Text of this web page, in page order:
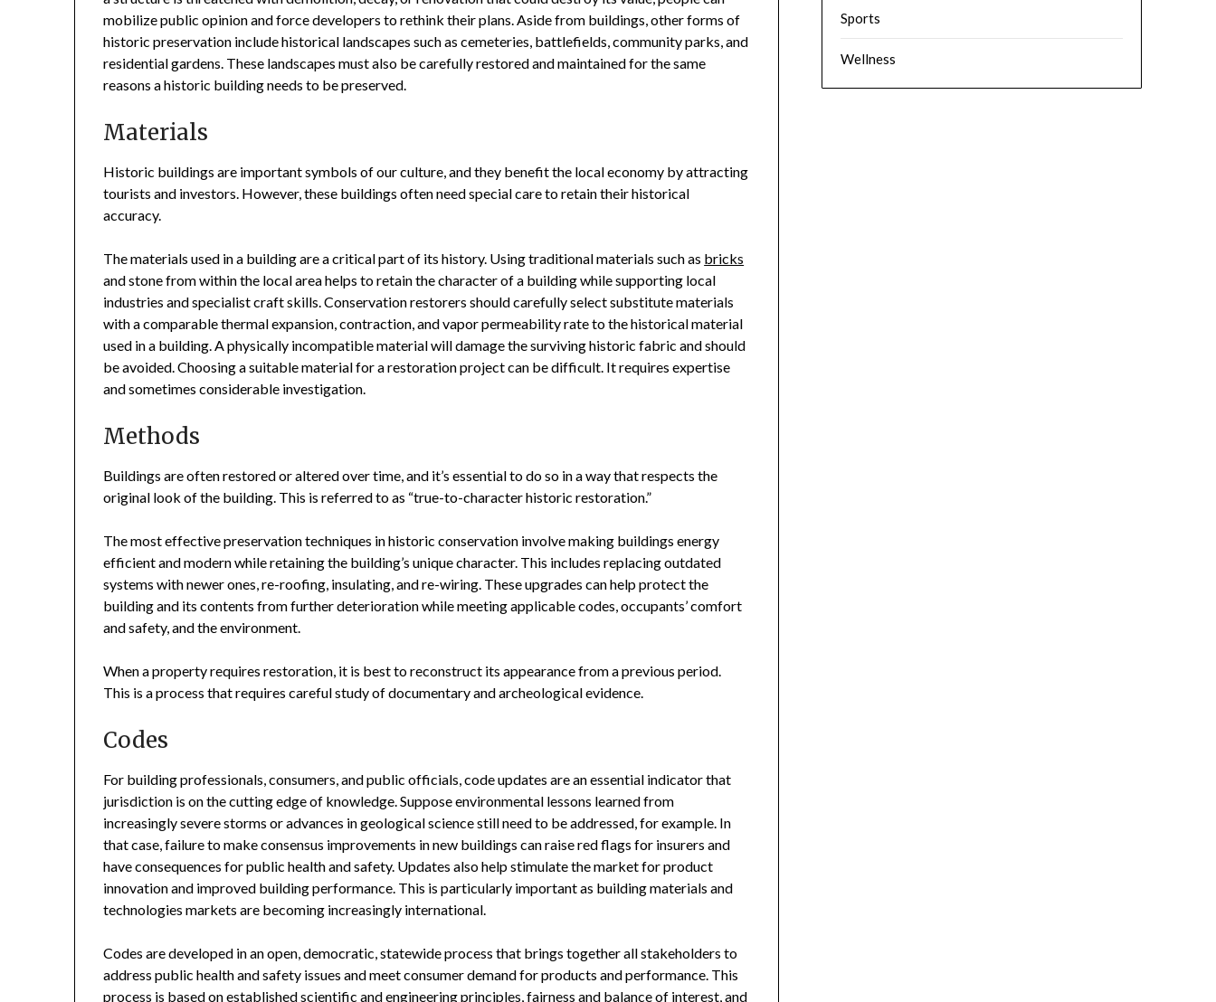
mobilize public opinion and force developers to rethink their plans. Aside from buildings, other forms of
historic preservation include historical landscapes such as cemeteries, battlefields, community parks, and
residential gardens. These landscapes must also be carefully restored and maintained for the same
reasons a historic building needs to be preserved.
Materials
Historic buildings are important symbols of our culture, and they benefit the local economy by attracting
tourists and investors. However, these buildings often need special care to retain their historical
accuracy.
The materials used in a building are a critical part of its history. Using traditional materials such as bricks
and stone from within the local area helps to retain the character of a building while supporting local
industries and specialist craft skills. Conservation restorers should carefully select substitute materials
with a comparable thermal expansion, contraction, and vapor permeability rate to the historical material
used in a building. A physically incompatible material will damage the surviving historic fabric and should
be avoided. Choosing a suitable material for a restoration project can be difficult. It requires expertise
and sometimes considerable investigation.
Methods
Buildings are often restored or altered over time, and it’s essential to do so in a way that respects the
original look of the building. This is referred to as “true-to-character historic restoration.”
The most effective preservation techniques inhistoric conservation involve making buildings energy
efficient and modern while retaining the building’s unique character. This includes replacing outdated
systems with newer ones, re-roofing, insulating, and re-wiring. These upgrades can help protect the
building and its contents from further deterioration while meeting applicable codes, occupants’ comfort
and safety, and the environment.
When a property requires restoration, it is best to reconstruct its appearance from a previous period.
This is a process that requires careful study of documentary and archeological evidence.
Codes
For building professionals, consumers, and public officials, code updates are an essential indicator that
jurisdiction is on the cutting edge of knowledge. Suppose environmental lessons learned from
increasingly severe storms or advances in geological science still need to be addressed, for example. In
that case, failure to make consensus improvements in new buildings can raise red flags for insurers and
have consequences for public health and safety. Updates also help stimulate the market for product
innovation and improved building performance. This is particularly important as building materials and
technologies markets are becoming increasingly international.
Codes are developed in an open, democratic, statewide process that brings together all stakeholders to
address public health and safety issues and meet consumer demand for products and performance. This
process is based on established scientific and engineering principles, fairness and balance of interest, and
Sports
Wellness